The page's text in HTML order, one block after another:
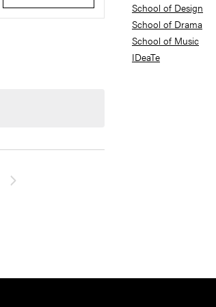
School of Design
School of Drama
School of Music
IDeaTe